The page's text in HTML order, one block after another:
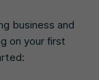
business and
on your first